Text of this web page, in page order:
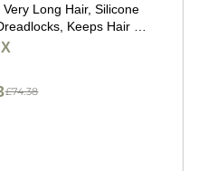
Long Hair, Silicone
Keeps Hair Dry
Women and Men,
£74.38